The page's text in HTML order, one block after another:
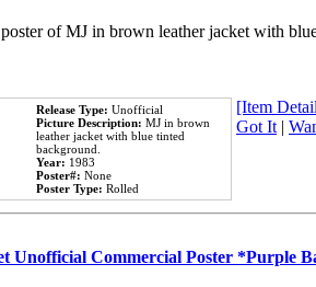
of MJ in brown leather jacket with
Release Type: Unofficial
Picture Description: MJ in brown
leather jacket with blue tinted
background.
Year: 1983
Poster#: None
Poster Type: Rolled
[Item
Got It |
Unofficial Commercial Poster *Purple